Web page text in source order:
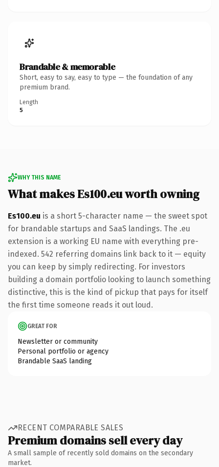
Brandable & memorable
Short, easy to say, easy to type — the foundation of any
premium brand.
Length
5
WHY THIS NAME
What makes Es100.eu worth owning
Es100.eu is a short 5-character name — the sweet spot
for brandable startups and SaaS landings. The .eu
extension is a working EU name with everything pre-
indexed. 542 referring domains link back to it — equity
you can keep by simply redirecting. For investors
building a domain portfolio looking to launch something
distinctive, this is the kind of pickup that pays for itself
the first time someone reads it out loud.
GREAT FOR
Newsletter or community
Personal portfolio or agency
Brandable SaaS landing
RECENT COMPARABLE SALES
Premium domains sell every day
A small sample of recently sold domains on the secondary
market.